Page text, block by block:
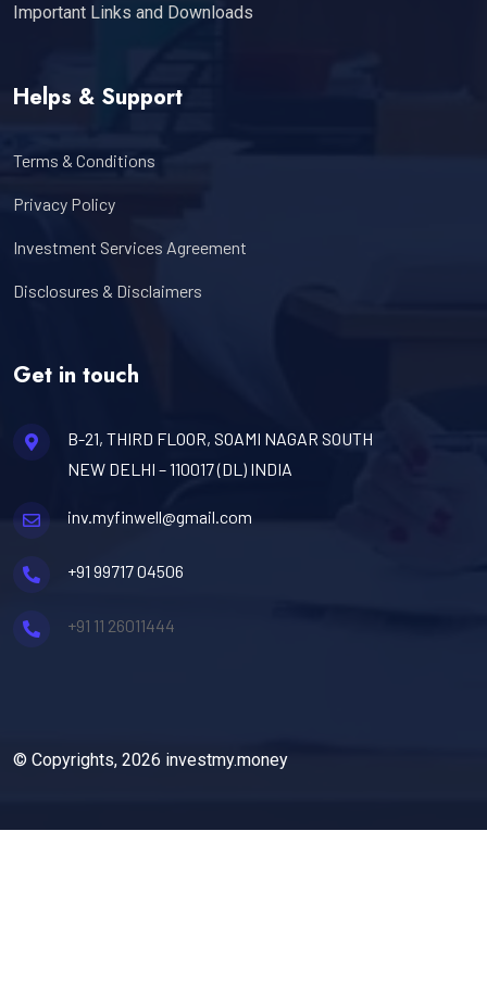
Important Links and Downloads
Helps & Support
Terms & Conditions
Privacy Policy
Investment Services Agreement
Disclosures & Disclaimers
Get in touch
B-21, THIRD FLOOR, SOAMI NAGAR SOUTH
NEW DELHI – 110017 (DL) INDIA
inv.myfinwell@gmail.com
+91 99717 04506
+91 11 26011444
© Copyrights, 2026 investmy.money